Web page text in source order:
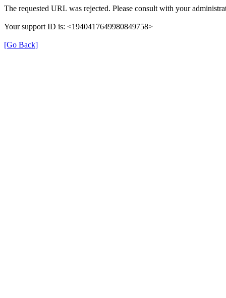
The requested URL was rejected. Please consult with your
Your support ID is: <1940417649980849758>
[Go Back]